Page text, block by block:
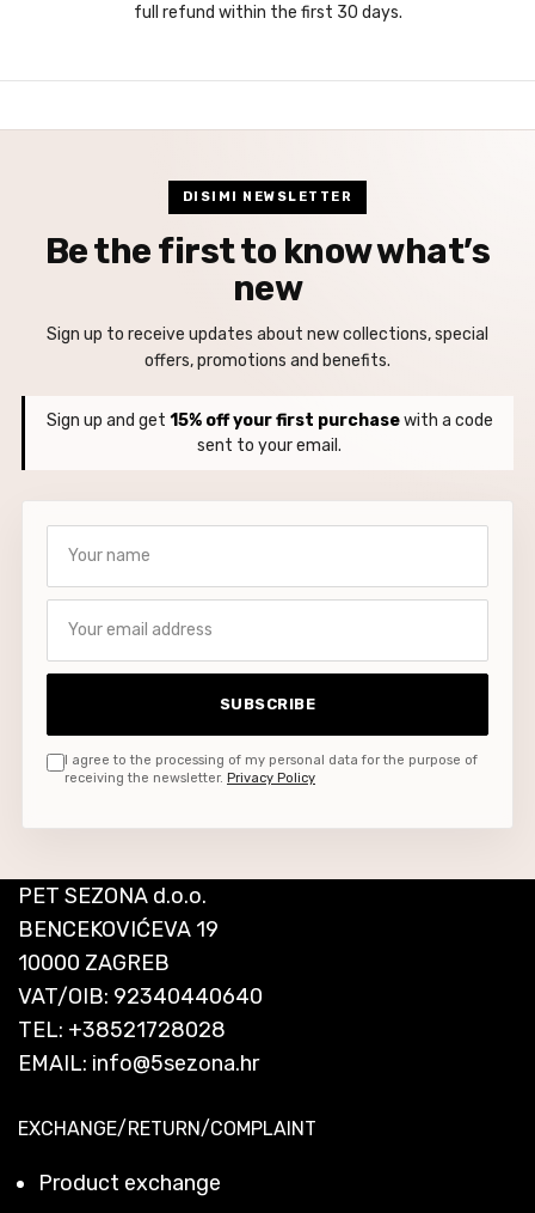
full refund within the first 30 days.
DISIMI NEWSLETTER
Be the first to know what’s
new
Sign up to receive updates about new collections, special
offers, promotions and benefits.
Sign up and get 15% off your first purchasewith a code
sent to your email.
SUBSCRIBE
I agree to the processing of my personal data for the purpose of
receiving the newsletter. Privacy Policy
PET SEZONA d.o.o.
BENCEKOVIĆEVA 19
10000 ZAGREB
VAT/OIB: 92340440640
TEL: +38521728028
EMAIL: info@5sezona.hr
EXCHANGE/RETURN/COMPLAINT
Product exchange